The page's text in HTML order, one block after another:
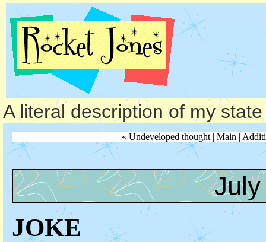
A literal description of my
« Undeveloped thought| Main |
JOKE